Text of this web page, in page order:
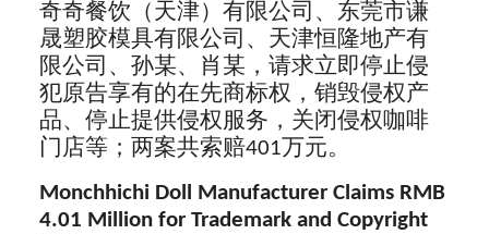
奇奇餐饮（天津）有限公司、东莞市谦
晟塑胶模具有限公司、天津恒隆地产有
限公司、孙某、肖某，请求立即停止侵
犯原告享有的在先商标权，销毁侵权产
品、停止提供侵权服务，关闭侵权咖啡
门店等；两案共索赔401万元。
Monchhichi Doll Manufacturer Claims RMB
4.01 Million for Trademark and Copyright